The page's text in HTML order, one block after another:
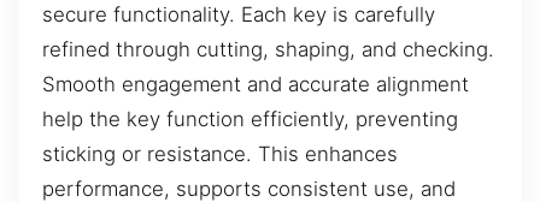
secure functionality. Each key is carefully
refined through cutting, shaping, and checking.
Smooth engagement and accurate alignment
help the key function efficiently, preventing
sticking or resistance. This enhances
performance, supports consistent use, and